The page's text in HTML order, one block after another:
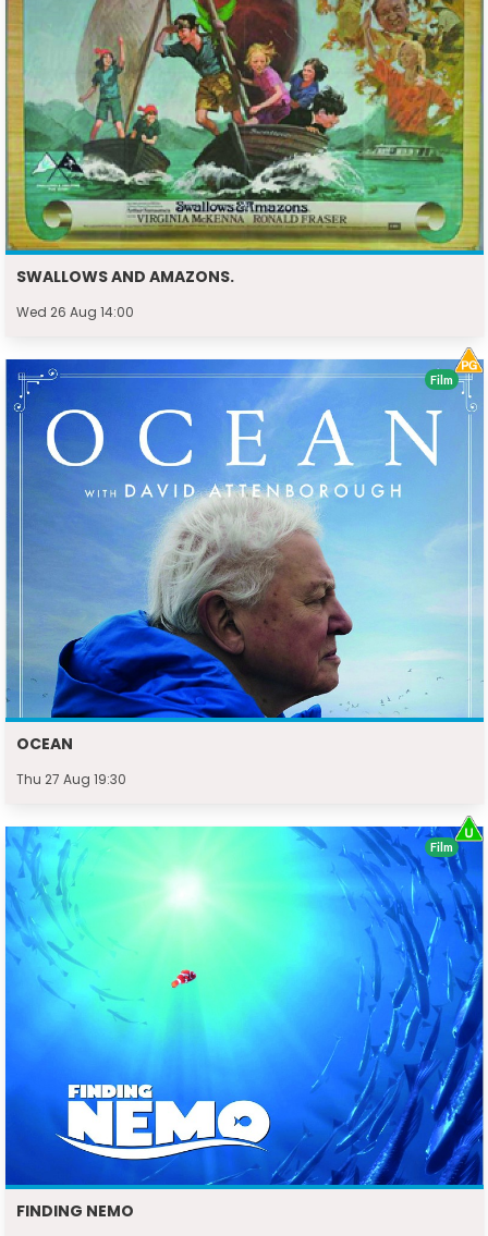
SWALLOWS AND AMAZONS.
Wed 26 Aug 14:00
OCEAN
Thu 27 Aug 19:30
Film
FINDING NEMO
Film